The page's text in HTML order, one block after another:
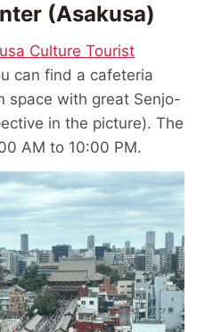
(Asakusa)
Culture Tourist
can find a cafeteria
space with great Senjo-
in the picture). The
AM to 10:00 PM.